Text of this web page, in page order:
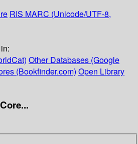
RIS MARC (Unicode/UTF-8,
Other Databases (Google
(Bookfinder.com) Open Library